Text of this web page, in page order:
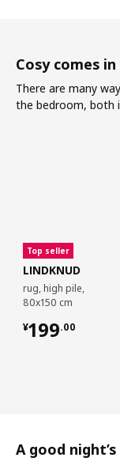
Cosy comes
There are many
the bedroom, both
Top seller
LINDKNUD
rug, high pile,
80x150 cm
¥199.00
¥ 199.00
A good